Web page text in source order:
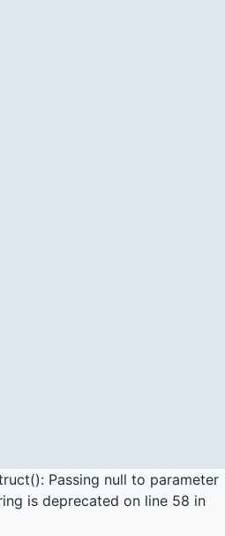
Passing null to parameter
is deprecated on line 58 in